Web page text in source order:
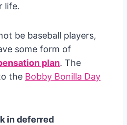
life.
be baseball players,
some form of
plan. The
the Bobby Bonilla Day
in deferred